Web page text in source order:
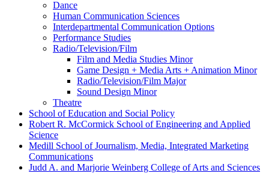
Dance
Human Communication Sciences
Interdepartmental Communication Options
Performance Studies
Radio/​Television/​Film
Film and Media Studies Minor
Game Design + Media Arts + Animation Minor
Radio/​Television/​Film Major
Sound Design Minor
Theatre
School of Education and Social Policy
Robert R. McCormick School of Engineering and Applied
Science
Medill School of Journalism, Media, Integrated Marketing
Communications
Judd A. and Marjorie Weinberg College of Arts and Sciences